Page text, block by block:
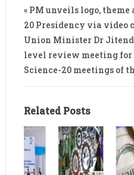
« PM unveils logo, theme
20 Presidency via video
Union Minister Dr
level review meeting for
Science-20 meetings of
Related Posts